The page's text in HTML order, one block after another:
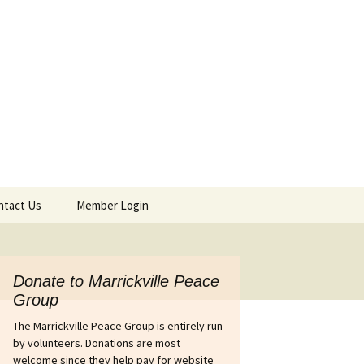
petition
Afghanistan
Iraq
the Pinochet coup in
Chile
Us Member Login
Donate to Marrickville Peace
Group
The Marrickville Peace Group is entirely run
by volunteers. Donations are most
welcome since they help pay for website